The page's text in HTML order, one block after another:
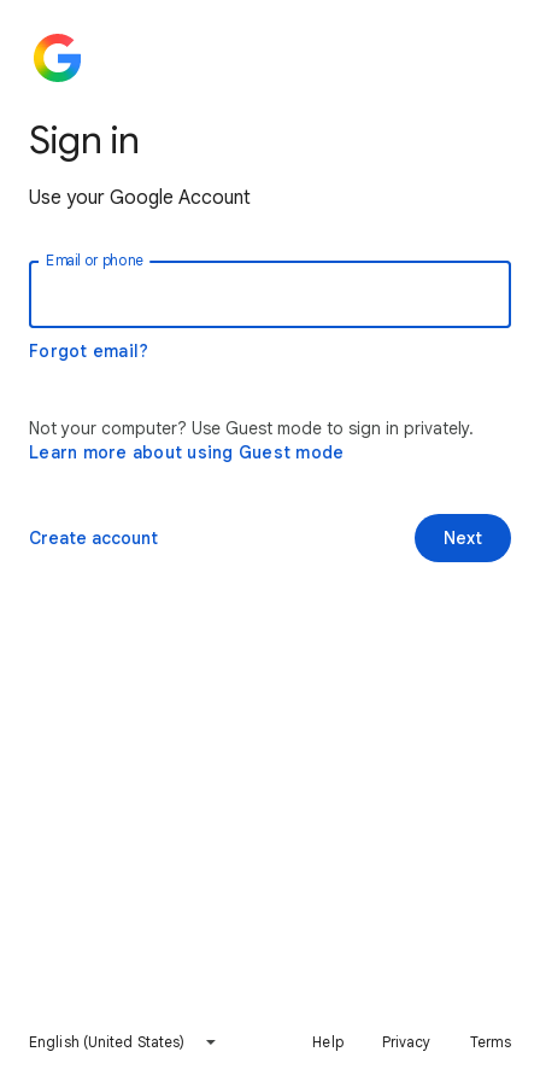
Sign in
Use your Google Account
Email or phone
Forgot email?
Not your computer? Use Guest mode to sign in privately.
Learn more about using Guest mode
Next
Create account
English (United States) Help Privacy Terms